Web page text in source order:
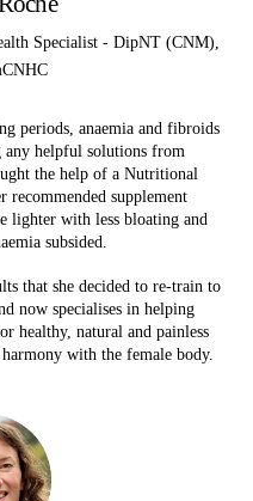
Specialist - DipNT (CNM),
periods, anaemia and fibroids
any helpful solutions from
the help of a Nutritional
supplement
lighter with less bloating and
subsided.
that she decided to re-train to
now specialises in helping
healthy, natural and painless
with the female body.